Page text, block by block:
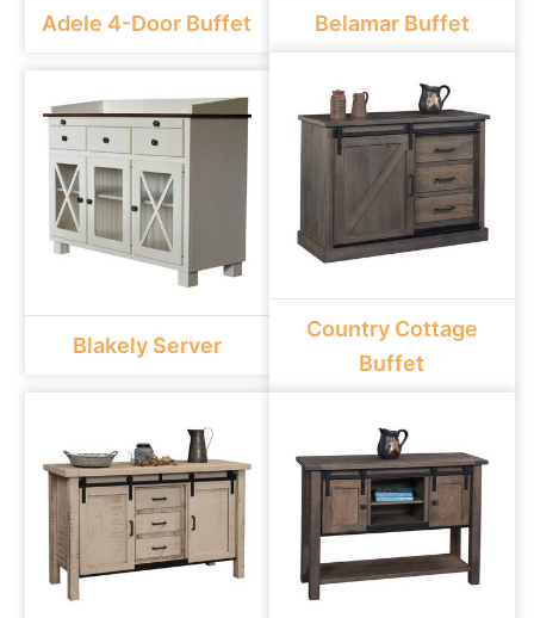
Adele 4-Door Buffet Belamar Buffet
Blakely Server
Country Cottage
Buffet